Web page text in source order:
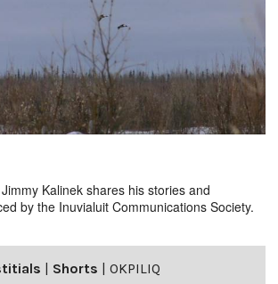
Kalinek shares his stories and
by the Inuvialuit Communications Society.
| Shorts | OKPILIQ